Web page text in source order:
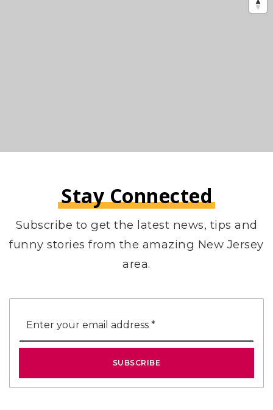
Stay Connected
Subscribe to get the latest news, tips and
funny stories from the amazing New Jersey
area.
*
SUBSCRIBE